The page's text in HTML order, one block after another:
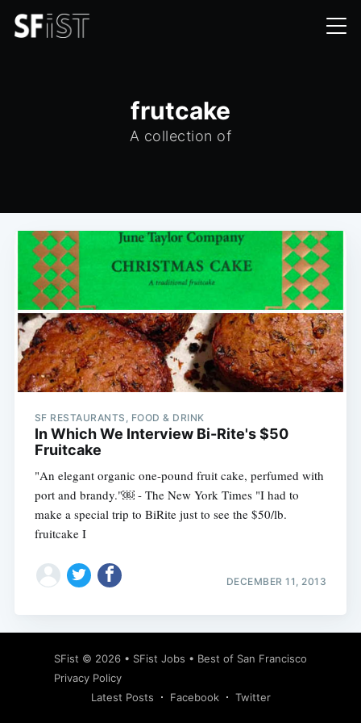
frutcake
A collection of
SF RESTAURANTS, FOOD & DRINK
In Which We Interview Bi-Rite's $50
Fruitcake
"An elegant organic one-pound fruit cake, perfumed with
port and brandy."￼ - The New York Times "I had to
make a special trip to BiRite just to see the $50/lb.
fruitcake I
DECEMBER 11, 2013
SFist © 2026 • SFist Jobs • Best of San Francisco
Privacy Policy
Latest Posts
Facebook Twitter
Subscribe